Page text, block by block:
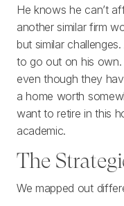
He knows he can’t
another similar firm
but similar
to go out on his
even though they
a home worth
want to retire in this
academic.
The
We mapped out